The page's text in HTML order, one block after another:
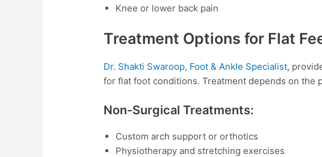
Knee or lower back pain
Treatment Options for Flat
Dr. Shakti Swaroop, Foot & Ankle Specialist,
for flat foot conditions. Treatment depends on the
Non-Surgical Treatments:
Custom arch support or orthotics
Physiotherapy and stretching exercises